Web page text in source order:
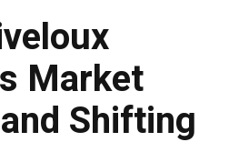
Market
Shifting